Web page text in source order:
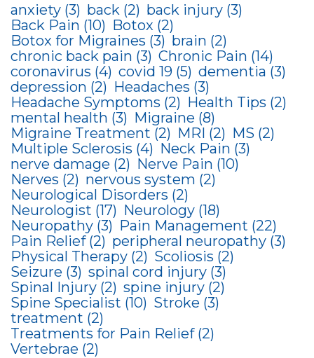
anxiety (3) back (2) back injury (3)
Back Pain (10) Botox (2)
Botox for Migraines (3) brain (2)
chronic back pain (3) Chronic Pain (14)
coronavirus (4) covid 19 (5) dementia (3)
depression (2) Headaches (3)
Headache Symptoms (2) Health Tips (2)
mental health (3) Migraine (8)
Migraine Treatment (2) MRI (2) MS (2)
Multiple Sclerosis (4) Neck Pain (3)
nerve damage (2) Nerve Pain (10)
Nerves (2) nervous system (2)
Neurological Disorders (2)
Neurologist (17) Neurology (18)
Neuropathy (3) Pain Management (22)
Pain Relief (2) peripheral neuropathy (3)
Physical Therapy (2) Scoliosis (2)
Seizure (3) spinal cord injury (3)
Spinal Injury (2) spine injury (2)
Spine Specialist (10) Stroke (3)
treatment (2)
Treatments for Pain Relief (2)
Vertebrae (2)